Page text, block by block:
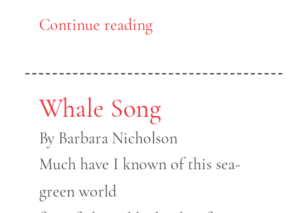
Continue reading
Whale Song
By Barbara Nicholson
Much have I known of this sea-
green world